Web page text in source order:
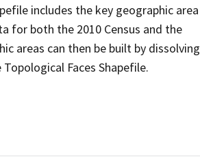
includes the key geographic area
for both the 2010 Census and the
areas can then be built by dissolving
Faces Shapefile.